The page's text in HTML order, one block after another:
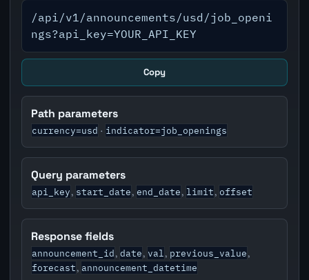
/api/v1/announcements/usd/job_openi
ngs?api_key=YOUR_API_KEY
Copy
Path parameters
currency=usd · indicator=job_openings
Query parameters
api_key, start_date, end_date, limit, offset
Response fields
announcement_id, date, val, previous_value,
forecast, announcement_datetime